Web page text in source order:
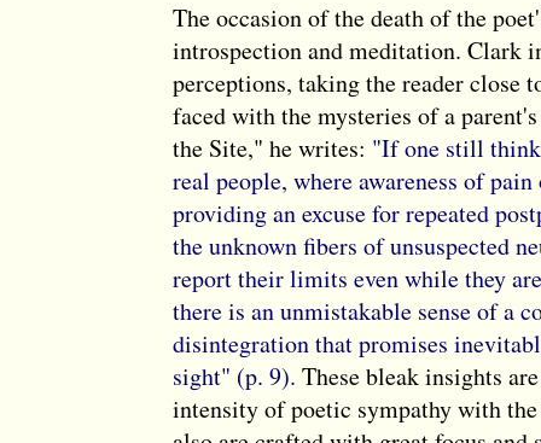
The occasion of the death of the
introspection and meditation. Clark
perceptions, taking the reader close
faced with the mysteries of a
the Site," he writes: "If one still
real people, where awareness of
providing an excuse for repeated
the unknown fibers of unsuspected
report their limits even while they
there is an unmistakable sense of a
disintegration that promises
sight" (p. 9). These bleak insights
intensity of poetic sympathy with